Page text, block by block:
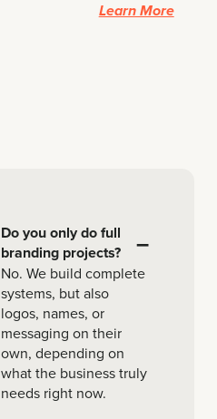
Learn More
–
Do you only do full
branding projects?
No. We build complete
systems, but also
logos, names, or
messaging on their
own, depending on
what the business truly
needs right now.